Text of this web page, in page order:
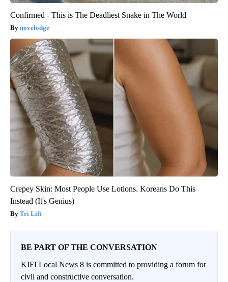
Confirmed - This is The Deadliest Snake in The World
novelodge
Crepey Skin: Most People Use Lotions. Koreans Do This
Instead (It's Genius)
Tri Lift
BE PART OF THE CONVERSATION
KIFI Local News 8 is committed to providing a forum for
civil and constructive conversation.